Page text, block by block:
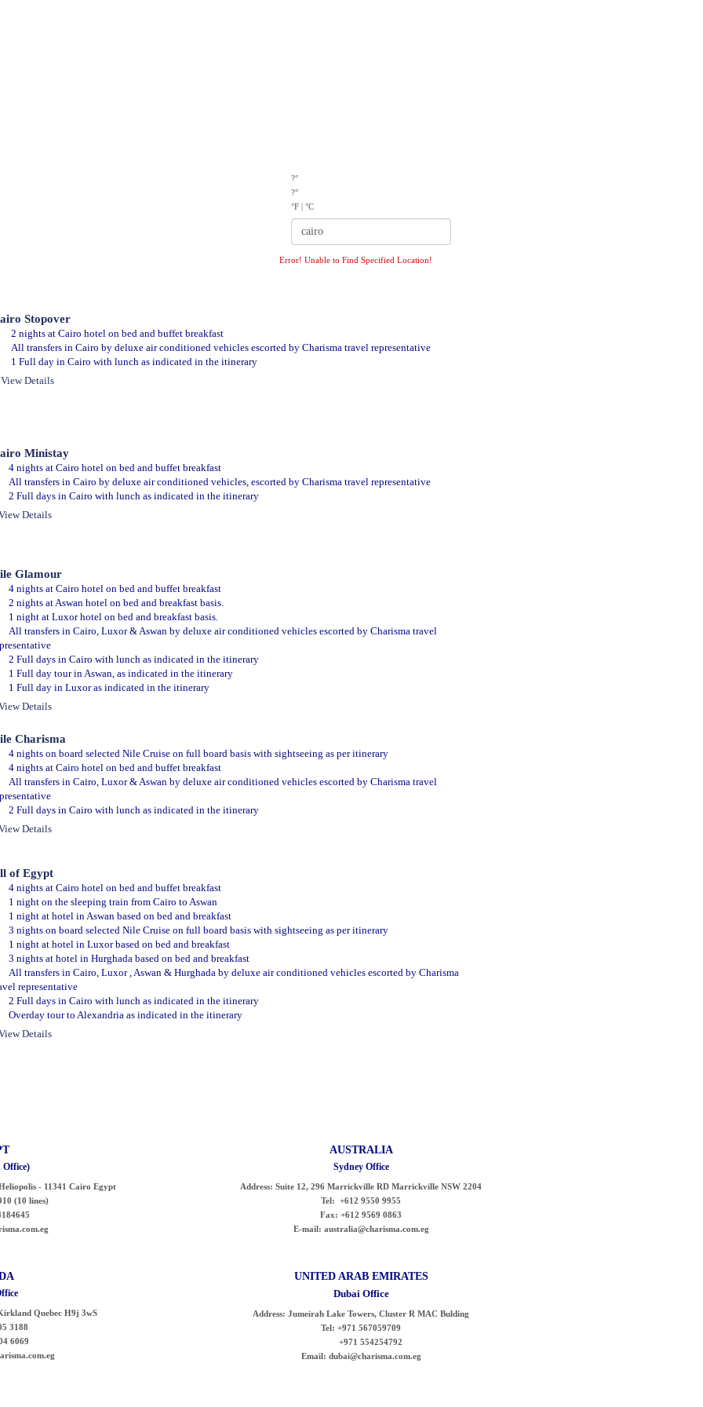
?°
?°
°F |°C
Error! Unable to Find Specified Location!
Stopover
2 nights at Cairo hotel on bed and buffet breakfast
All transfers in Cairo by deluxe air conditioned vehicles escorted by Charisma travel representative
1 Full day in Cairo with lunch as indicated in the itinerary
View Details
Ministay
4 nights at Cairo hotel on bed and buffet breakfast
All transfers in Cairo by deluxe air conditioned vehicles, escorted by Charisma travel representative
2 Full days in Cairo with lunch as indicated in the itinerary
Details
Glamour
4 nights at Cairo hotel on bed and buffet breakfast
2 nights at Aswan hotel on bed and breakfast basis.
1 night at Luxor hotel on bed and breakfast basis.
All transfers in Cairo, Luxor & Aswan by deluxe air conditioned vehicles escorted by Charisma travel
2 Full days in Cairo with lunch as indicated in the itinerary
1 Full day tour in Aswan, as indicated in the itinerary
1 Full day in Luxor as indicated in the itinerary
Details
Charisma
4 nights on board selected Nile Cruise on full board basis with sightseeing as per itinerary
4 nights at Cairo hotel on bed and buffet breakfast
All transfers in Cairo, Luxor & Aswan by deluxe air conditioned vehicles escorted by Charisma travel
2 Full days in Cairo with lunch as indicated in the itinerary
Details
of Egypt
4 nights at Cairo hotel on bed and buffet breakfast
1 night on the sleeping train from Cairo to Aswan
1 night at hotel in Aswan based on bed and breakfast
3 nights on board selected Nile Cruise on full board basis with sightseeing as per itinerary
1 night at hotel in Luxor based on bed and breakfast
3 nights at hotel in Hurghada based on bed and breakfast
All transfers in Cairo, Luxor , Aswan & Hurghada by deluxe air conditioned vehicles escorted by Charisma
representative
2 Full days in Cairo with lunch as indicated in the itinerary
Overday tour to Alexandria as indicated in the itinerary
Details
Office)
- 11341 Cairo Egypt
(10 lines)
AUSTRALIA
Sydney Office
Address: Suite 12, 296 Marrickville RD Marrickville NSW 2204
Tel: +612 9550 9955
Fax: +612 9569 0863
E-mail: australia@charisma.com.eg
Quebec H9j 3wS
3188
6069
UNITED ARAB EMIRATES
Dubai Office
Address: Jumeirah Lake Towers, Cluster R MAC Bulding
Tel: +971 567059709
+971 554254792
Email: dubai@charisma.com.eg